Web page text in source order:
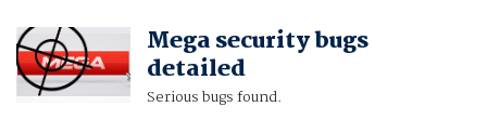
Mega security bugs
detailed
Serious bugs found.